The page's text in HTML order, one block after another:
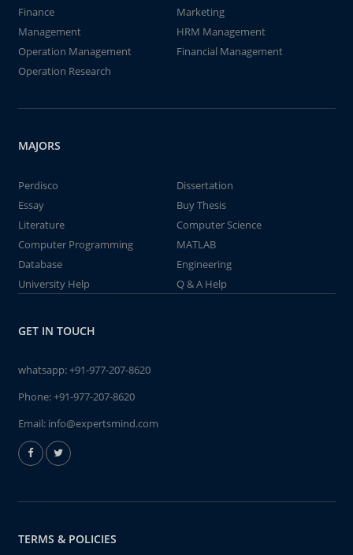
Finance
Marketing
Management
HRM Management
Operation Management
Financial Management
Operation Research
MAJORS
Perdisco
Dissertation
Essay
Buy Thesis
Literature
Computer Science
Computer Programming
MATLAB
Database
Engineering
University Help
Q & A Help
GET IN TOUCH
whatsapp:+91-977-207-8620
Phone:+91-977-207-8620
Email: info@expertsmind.com
TERMS & POLICIES